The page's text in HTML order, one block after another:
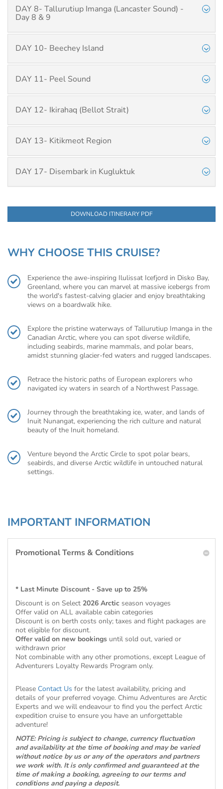
DAY 8- Tallurutiup Imanga (Lancaster Sound) -
Day 8 & 9
DAY 10- Beechey Island
DAY 11- Peel Sound
DAY 12- Ikirahaq (Bellot Strait)
DAY 13- Kitikmeot Region
DAY 17- Disembark in Kugluktuk
DOWNLOAD ITINERARY PDF
WHY CHOOSE THIS CRUISE?
Experience the awe-inspiring Ilulissat Icefjord in Disko Bay,
Greenland, where you can marvel at massive icebergs from
the world's fastest-calving glacier and enjoy breathtaking
views on a boardwalk hike.
Explore the pristine waterways of Tallurutiup Imanga in the
Canadian Arctic, where you can spot diverse wildlife,
including seabirds, marine mammals, and polar bears,
amidst stunning glacier-fed waters and rugged landscapes.
Retrace the historic paths of European explorers who
navigated icy waters in search of a Northwest Passage.
Journey through the breathtaking ice, water, and lands of
Inuit Nunangat, experiencing the rich culture and natural
beauty of the Inuit homeland.
Venture beyond the Arctic Circle to spot polar bears,
seabirds, and diverse Arctic wildlife in untouched natural
settings.
IMPORTANT INFORMATION
Promotional Terms & Conditions
* Last Minute Discount - Save up to 25%
Discount is on Select 2026 Arctic season voyages
Offer valid on ALL available cabin categories
Discount is on berth costs only; taxes and flight packages are
not eligible for discount.
Offer valid on new bookings until sold out, varied or
withdrawn prior
Not combinable with any other promotions, except League of
Adventurers Loyalty Rewards Program only.
Please Contact Us for the latest availability, pricing and
details of your preferred voyage. Chimu Adventures are Arctic
Experts and we will endeavour to find you the perfect Arctic
expedition cruise to ensure you have an unforgettable
adventure!
NOTE: Pricing is subject to change, currency fluctuation
and availability at the time of booking and may be varied
without notice by us or any of the operators and partners
we work with. It is only confirmed and guaranteed at the
time of making a booking, agreeing to our terms and
conditions and paying a deposit.